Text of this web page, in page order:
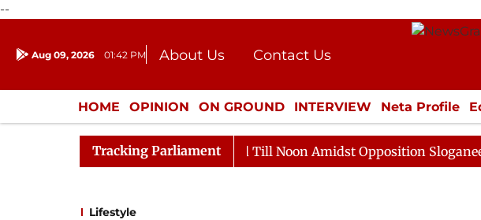
--
Aug 09, 2026 01:42 PM About Us
Contact Us
Donation
Press Kit
HOME OPINION ON GROUND INTERVIEW Neta Profile
ENTERTAINMENT CULTURE LIFESTYLE ECONOMY
Tracking Parliament
Rajya Sabha Adjourned Till Noon Amidst Opposition Sloganeering
Lifestyle